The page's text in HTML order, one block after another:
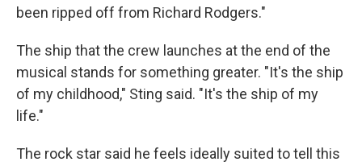
been ripped off from Richard Rodgers."
The ship that the crew launches at the end of the
musical stands for something greater. "It's the ship
of my childhood," Sting said. "It's the ship of my
life."
The rock star said he feels ideally suited to tell this